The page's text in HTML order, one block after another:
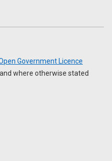
Government Licence
where otherwise stated